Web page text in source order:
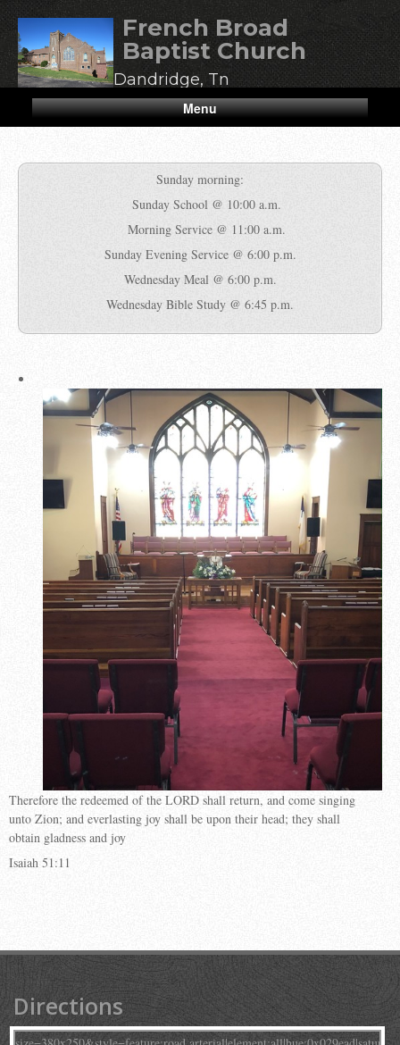
French Broad
Baptist Church
Dandridge, Tn
Menu
Sunday morning:
Sunday School @ 10:00 a.m.
Morning Service @ 11:00 a.m.
Sunday Evening Service @ 6:00 p.m.
Wednesday Meal @ 6:00 p.m.
Wednesday Bible Study @ 6:45 p.m.
Therefore the redeemed of the LORD shall return, and come singing
unto Zion; and everlasting joy shall be upon their head; they shall
obtain gladness and joy
Isaiah 51:11
Directions